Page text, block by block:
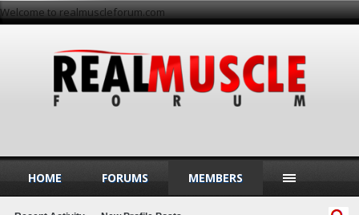
Welcome to realmuscleforum.com
HOME FORUMS MEMBERS